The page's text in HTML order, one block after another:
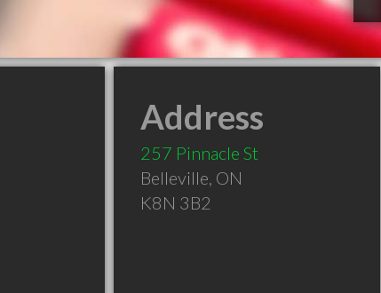
Address
257 Pinnacle St
Belleville, ON
K8N 3B2